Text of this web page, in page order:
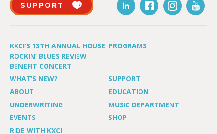
SUPPORT
KXCI’S 13TH ANNUAL HOUSE
ROCKIN’ BLUES REVIEW
BENEFIT CONCERT
PROGRAMS
WHAT’S NEW?
SUPPORT
ABOUT
EDUCATION
UNDERWRITING
MUSIC DEPARTMENT
EVENTS
SHOP
RIDE WITH KXCI